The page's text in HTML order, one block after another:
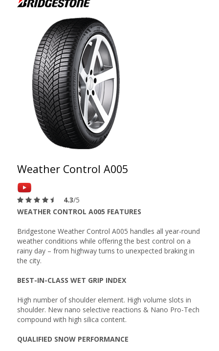
Weather Control A005
4.3/5
WEATHER CONTROL A005 FEATURES
Bridgestone Weather Control A005 handles all year-round
weather conditions while offering the best control on a
rainy day – from highway turns to unexpected braking in
the city.
BEST-IN-CLASS WET GRIP INDEX
High number of shoulder element. High volume slots in
shoulder. New nano selective reactions & Nano Pro-Tech
compound with high silica content.
QUALIFIED SNOW PERFORMANCE